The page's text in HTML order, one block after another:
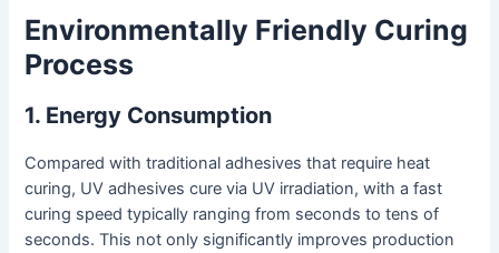
Environmentally Friendly Curing
Process
1. Energy Consumption
Compared with traditional adhesives that require heat
curing, UV adhesives cure via UV irradiation, with a fast
curing speed typically ranging from seconds to tens of
seconds. This not only significantly improves production